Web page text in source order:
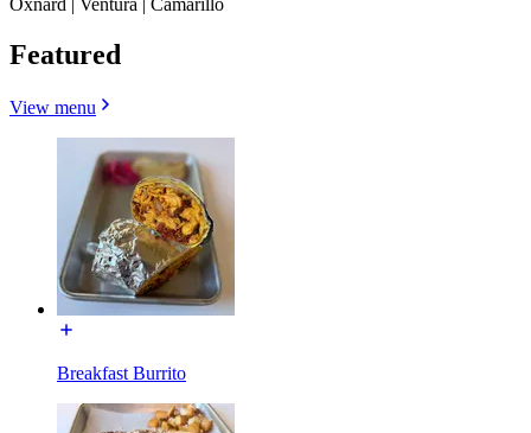
Featured
View menu
Breakfast Burrito